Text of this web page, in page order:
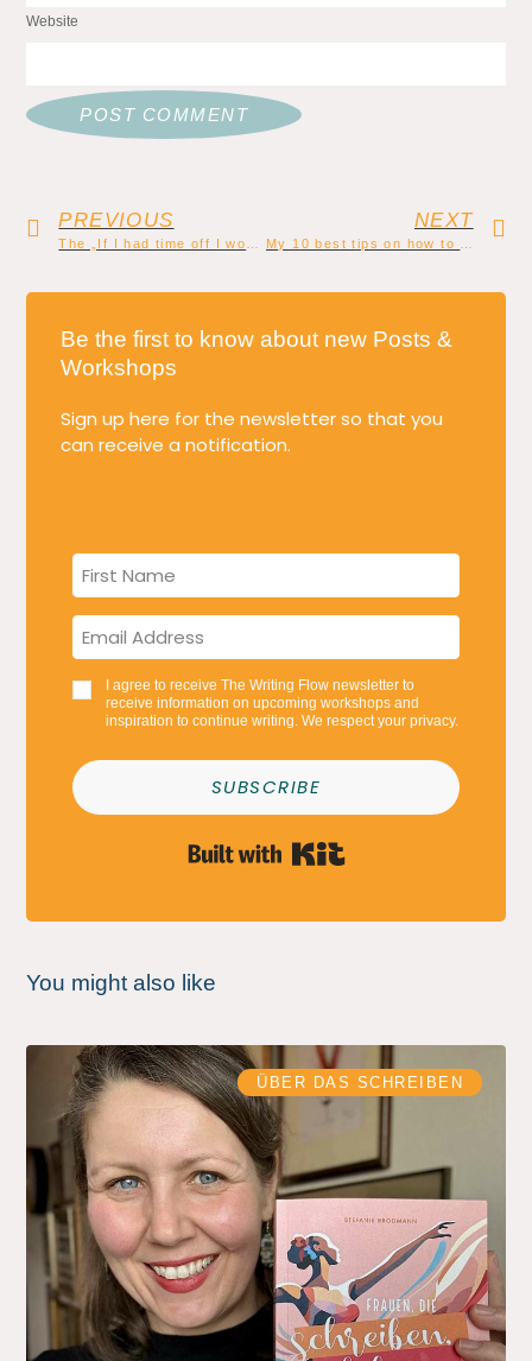
Website
PREVIOUS NEXT
Be the first to know about new Posts &
Workshops
Sign up here for the newsletter so that you
can receive a notification.
I agree to receive The Writing Flow newsletter to
receive information on upcoming workshops and
inspiration to continue writing. We respect your privacy.
SUBSCRIBE
You might also like
ÜBER DAS SCHREIBEN